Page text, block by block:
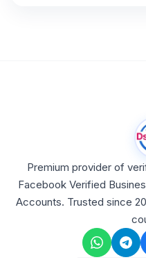
Premium provider of
Facebook Verified
Accounts. Trusted since